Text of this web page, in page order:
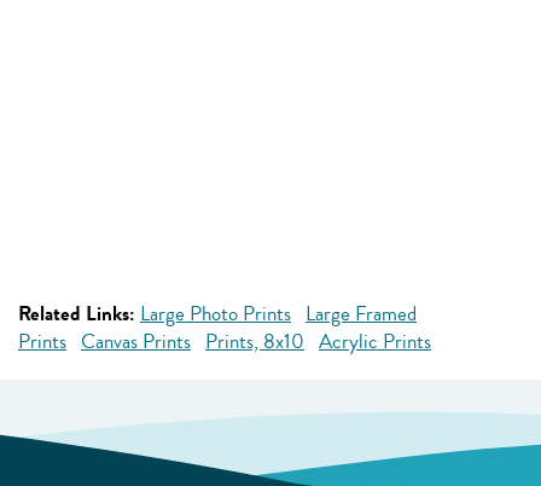
Related Links: Large Photo Prints Large Framed
Prints Canvas Prints Prints, 8x10 Acrylic Prints